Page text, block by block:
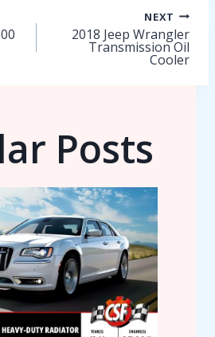
NEXT
2018 Jeep Wrangler
Transmission Oil
Cooler
Posts